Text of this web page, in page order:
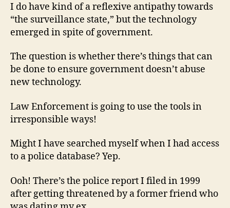
I do have kind of a reflexive antipathy towards
“the surveillance state,” but the technology
emerged in spite of government.
The question is whether there’s things that can
be done to ensure government doesn’t abuse
new technology.
Law Enforcement is going to use the tools in
irresponsible ways!
Might I have searched myself when I had access
to a police database? Yep.
Ooh! There’s the police report I filed in 1999
after getting threatened by a former friend who